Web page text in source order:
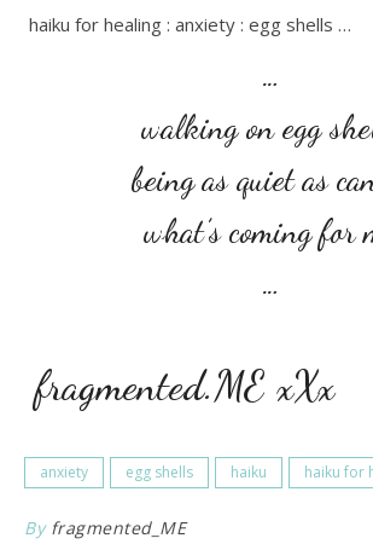
haiku for healing : anxiety : egg shells …
…
walking on egg
being as quiet as
what’s coming for
…
fragmented.ME xXx
anxiety egg shells haiku haiku for
By fragmented_ME